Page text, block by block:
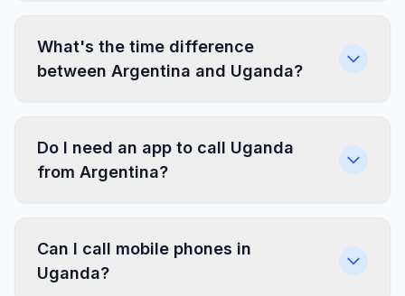
What's the time difference
between Argentina and Uganda?
Do I need an app to call Uganda
from Argentina?
Can I call mobile phones in
Uganda?